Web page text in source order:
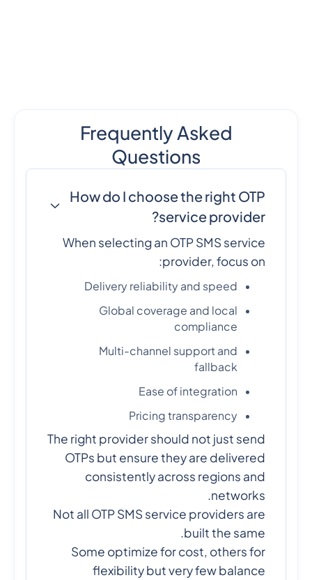
Frequently Asked
Questions
How do I choose the right OTP
service provider?
When selecting an OTP SMS service
provider, focus on:
Delivery reliability and speed
Global coverage and local
compliance
Multi-channel support and
fallback
Ease of integration
Pricing transparency
The right provider should not just send
OTPs but ensure they are delivered
consistently across regions and
networks.
Not all OTP SMS service providers are
built the same.
Some optimize for cost, others for
flexibility but very few balance